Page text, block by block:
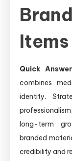
Items
Quick
combines
identity.
long-term
branded
credibility and